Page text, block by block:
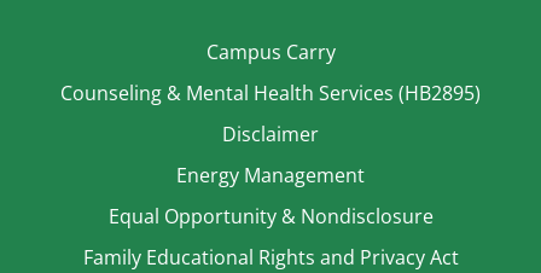
Campus Carry
Counseling & Mental Health Services (HB2895)
Disclaimer
Energy Management
Equal Opportunity & Nondisclosure
Family Educational Rights and Privacy Act